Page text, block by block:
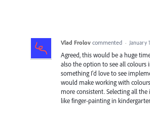
Vlad Frolov commented · January
Agreed, this would be a huge
also the option to see all colours
something I'd love to see
would make working with
more consistent. Selecting all
like finger-painting in